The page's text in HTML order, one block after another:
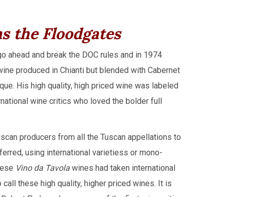
the Floodgates
and break the DOC rules and in 1974
produced in Chianti but blended with Cabernet
His high quality, high priced wine was labeled
wine critics who loved the bolder full
producers from all the Tuscan appellations to
using international varietiess or mono-
Vino da Tavola wines had taken international
these high quality, higher priced wines. It is